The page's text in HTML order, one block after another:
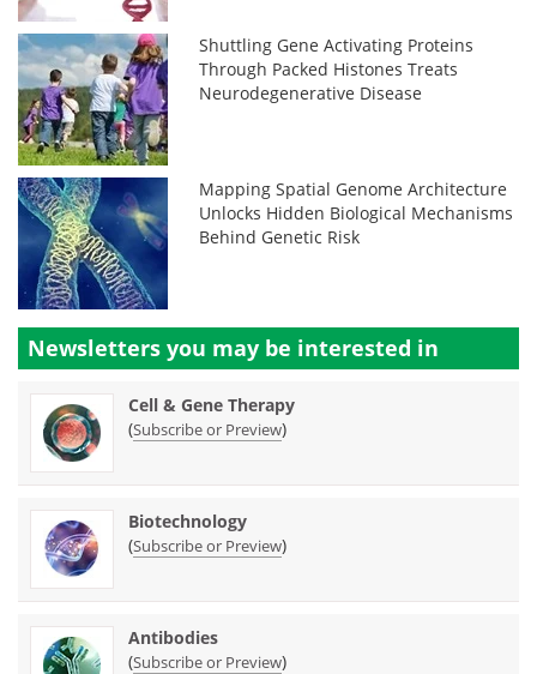
Shuttling Gene Activating Proteins
Through Packed Histones Treats
Neurodegenerative Disease
Mapping Spatial Genome Architecture
Unlocks Hidden Biological Mechanisms
Behind Genetic Risk
Newsletters you may be interested in
Cell & Gene Therapy
(Subscribe or Preview)
Biotechnology
(Subscribe or Preview)
Antibodies
(Subscribe or Preview)